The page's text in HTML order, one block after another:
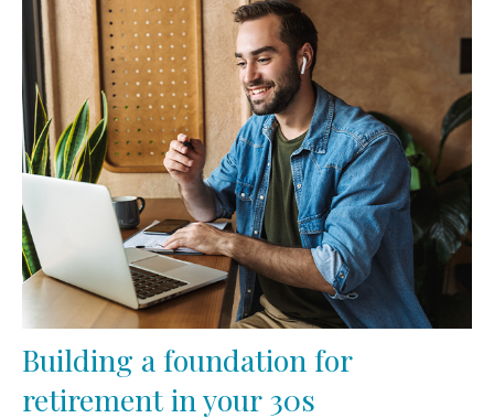
Building a foundation for
retirement in your 30s